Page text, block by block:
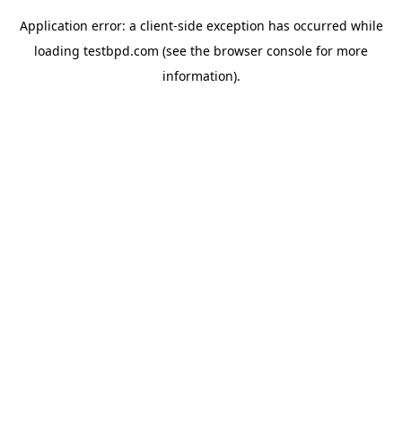
Application error: a client-side exception has occurred while
loading testbpd.com (see the browser console for more
information).